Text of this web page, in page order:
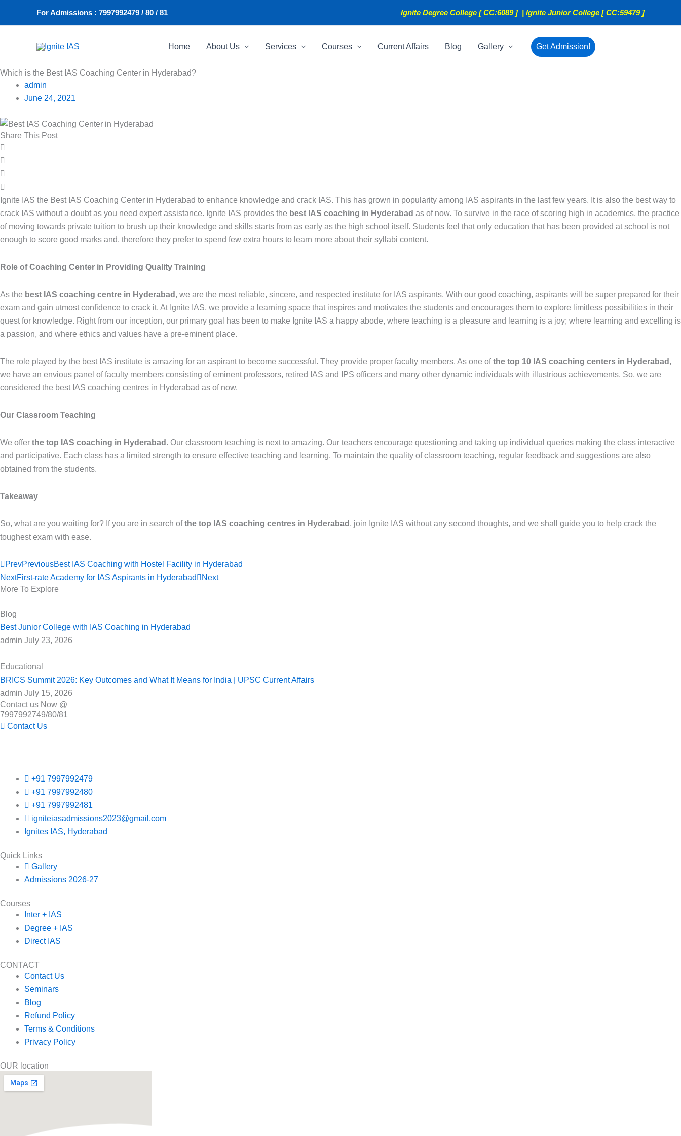
For Admissions : 7997992479 / 80 / 81 Ignite Degree College [ CC:6089 ] | Ignite Junior College [ CC:59479 ]
Home About Us Services Courses Current Affairs Blog Gallery Get Admission!
Which is the Best IAS Coaching Center in Hyderabad?
admin
June 24, 2021
Share This Post
Ignite IAS the Best IAS Coaching Center in Hyderabad to enhance knowledge and crack IAS. This has grown in popularity among IAS aspirants in the last few years. It is also the best way to
crack IAS without a doubt as you need expert assistance. Ignite IAS provides the best IAS coaching in Hyderabad as of now. To survive in the race of scoring high in academics, the practice
of moving towards private tuition to brush up their knowledge and skills starts from as early as the high school itself. Students feel that only education that has been provided at school is not
enough to score good marks and, therefore they prefer to spend few extra hours to learn more about their syllabi content.
Role of Coaching Center in Providing Quality Training
As the best IAS coaching centre in Hyderabad , we are the most reliable, sincere, and respected institute for IAS aspirants. With our good coaching, aspirants will be super prepared for their
exam and gain utmost confidence to crack it. At Ignite IAS, we provide a learning space that inspires and motivates the students and encourages them to explore limitless possibilities in their
quest for knowledge. Right from our inception, our primary goal has been to make Ignite IAS a happy abode, where teaching is a pleasure and learning is a joy; where learning and excelling is
a passion, and where ethics and values have a pre-eminent place.
The role played by the best IAS institute is amazing for an aspirant to become successful. They provide proper faculty members. As one ofthe top 10 IAS coaching centers in Hyderabad ,
we have an envious panel of faculty members consisting of eminent professors, retired IAS and IPS officers and many other dynamic individuals with illustrious achievements. So, we are
considered the best IAS coaching centres in Hyderabad as of now.
Our Classroom Teaching
We offer the top IAS coaching in Hyderabad . Our classroom teaching is next to amazing. Our teachers encourage questioning and taking up individual queries making the class interactive
and participative. Each class has a limited strength to ensure effective teaching and learning. To maintain the quality of classroom teaching, regular feedback and suggestions are also
obtained from the students.
Takeaway
So, what are you waiting for? If you are in search ofthe top IAS coaching centres in Hyderabad , join Ignite IAS without any second thoughts, and we shall guide you to help crack the
toughest exam with ease.
PrevPreviousBest IAS Coaching with Hostel Facility in Hyderabad
NextFirst-rate Academy for IAS Aspirants in Hyderabad
Next
More To Explore
Blog
Best Junior College with IAS Coaching in Hyderabad
admin July 23, 2026
Educational
BRICS Summit 2026: Key Outcomes and What It Means for India | UPSC Current Affairs
admin July 15, 2026
Contact us Now @
7997992749/80/81
Contact Us
+91 7997992479
+91 7997992480
+91 7997992481
igniteiasadmissions2023@gmail.com
Ignites IAS, Hyderabad
Quick Links
Gallery
Admissions 2026-27
Courses
Inter + IAS
Degree + IAS
Direct IAS
CONTACT
Contact Us
Seminars
Blog
Refund Policy
Terms & Conditions
Privacy Policy
OUR location